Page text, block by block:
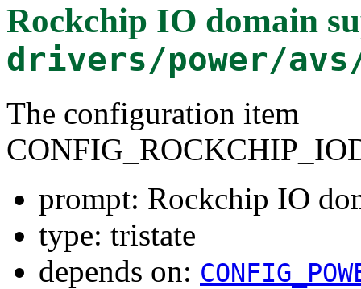
Rockchip IO domain
drivers/power/
The configuration item
prompt: Rockchip IO
type: tristate
depends on: